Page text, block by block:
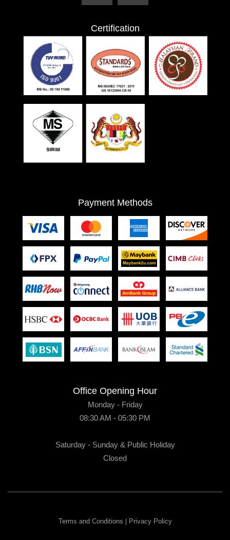
Certification
Payment Methods
Office Opening Hour
Monday - Friday
08:30 AM - 05:30 PM
Saturday - Sunday & Public Holiday
Closed
Terms and Conditions Privacy Policy